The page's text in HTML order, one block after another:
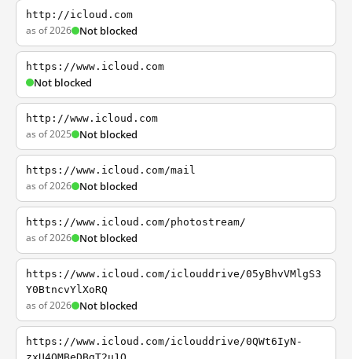
http://icloud.com
as of 2026 Not blocked
https://www.icloud.com
Not blocked
http://www.icloud.com
as of 2025 Not blocked
https://www.icloud.com/mail
as of 2026 Not blocked
https://www.icloud.com/photostream/
as of 2026 Not blocked
https://www.icloud.com/iclouddrive/05yBhvVMlgS3
Y0BtncvYlXoRQ
as of 2026 Not blocked
https://www.icloud.com/iclouddrive/0QWt6IyN-